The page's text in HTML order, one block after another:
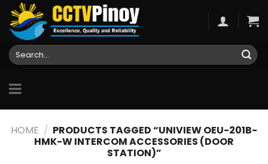
Skip
content
Search
for:
HOME / PRODUCTS TAGGED “UNIVIEW OEU-201B-
HMK-W INTERCOM ACCESSORIES (DOOR
STATION)”